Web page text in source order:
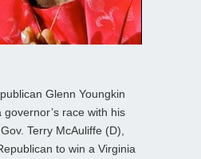
Glenn Youngkin
race with his
Terry McAuliffe (D),
to win a Virginia